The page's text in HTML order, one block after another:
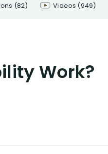
(82) Videos (949)
Work?